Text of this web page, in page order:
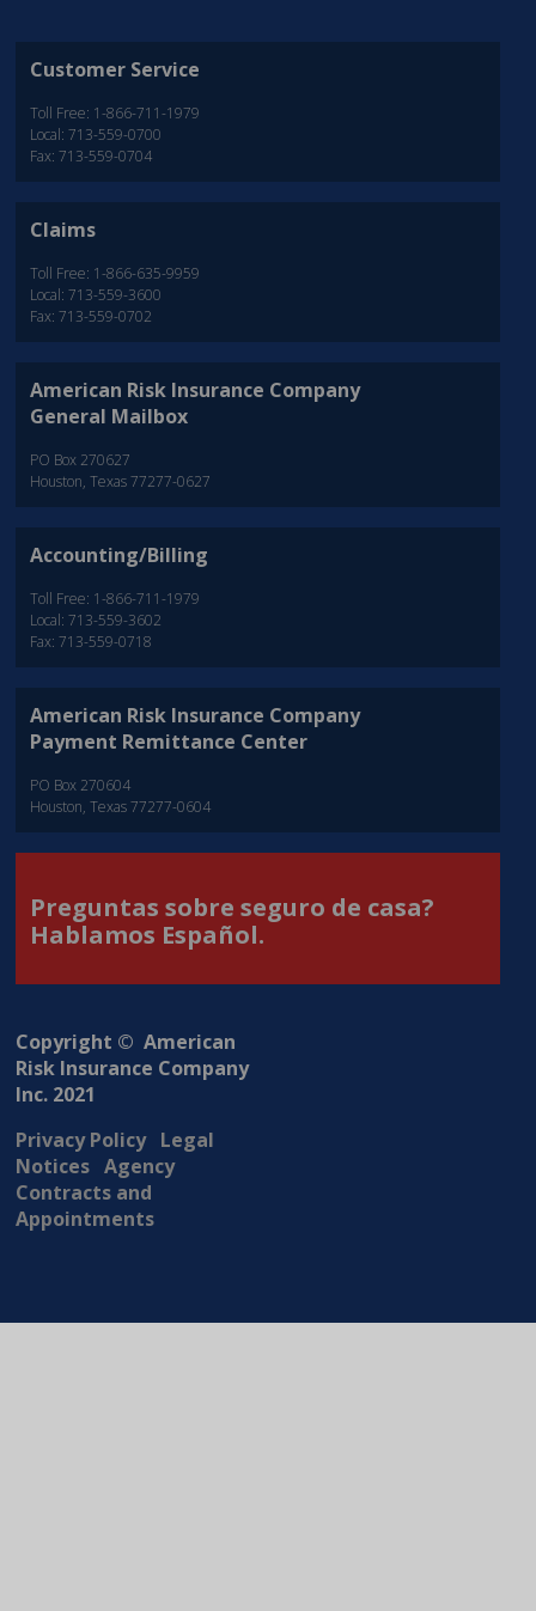
Customer Service
Toll Free: 1-866-711-1979
Local: 713-559-0700
Fax: 713-559-0704
Claims
Toll Free: 1-866-635-9959
Local: 713-559-3600
Fax: 713-559-0702
American Risk Insurance Company
General Mailbox
PO Box 270627
Houston, Texas 77277-0627
Accounting/Billing
Toll Free: 1-866-711-1979
Local: 713-559-3602
Fax: 713-559-0718
American Risk Insurance Company
Payment Remittance Center
PO Box 270604
Houston, Texas 77277-0604
Preguntas sobre seguro de casa?
Hablamos Español.
Copyright © American
Risk Insurance Company
Inc. 2021
Privacy Policy Legal
Notices Agency
Contracts and
Appointments